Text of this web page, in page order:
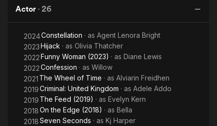
Luke
Kee
And
Thorn In
The
Barn
Actor · 26
2024Constellation · as Agent Lenora Bright
2023Hijack · as Olivia Thatcher
2022Funny Woman (2023) · as Diane Lewis
2022Confession · as Willow
2021 The Wheel of Time · as Alviarin Freidhen
2019Criminal: United Kingdom · as Adele Addo
2019 The Feed (2019) · as Evelyn Kern
2018On the Edge (2018) · as Bella
2018Seven Seconds · as Kj Harper